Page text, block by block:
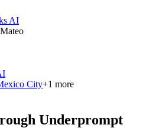
AI
City+1 more
Underprompt